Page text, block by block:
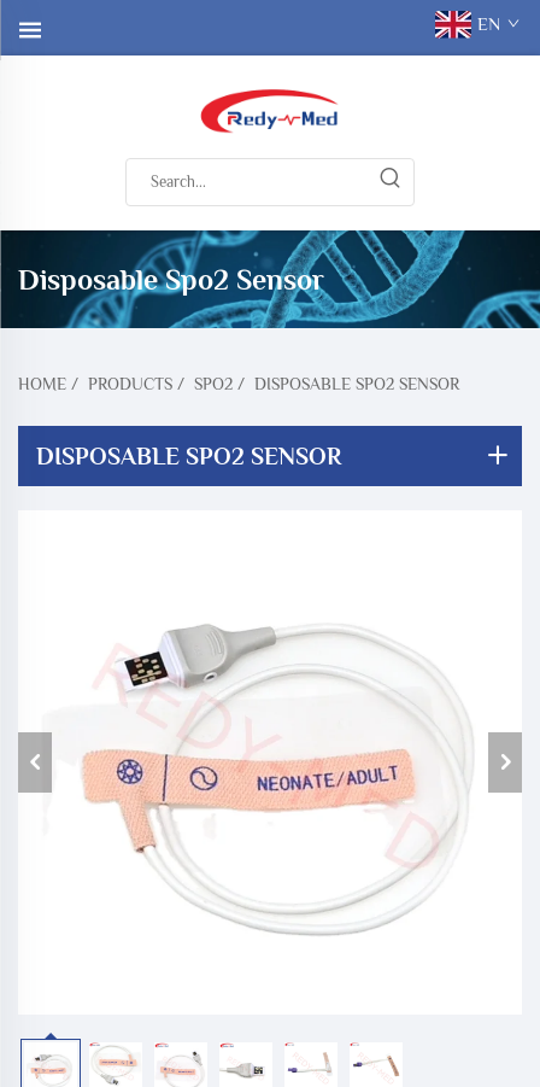
EN
Disposable Spo2 Sensor
HOME / PRODUCTS / SPO2 / DISPOSABLE SPO2 SENSOR
DISPOSABLE SPO2 SENSOR